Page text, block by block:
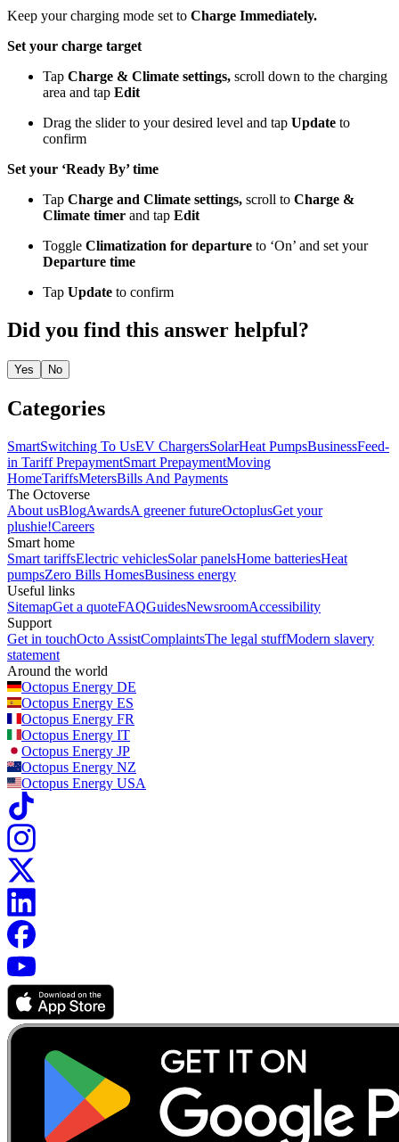
Keep your charging mode set to Charge Immediately.
Set your charge target
Tap Charge & Climate settings, scroll down to the charging
area and tap Edit
Drag the slider to your desired level and tap Update to
confirm
Set your ‘Ready By’ time
Tap Charge and Climate settings, scroll to Charge &
Climate timer and tap Edit
Toggle Climatization for departure to ‘On’ and set your
Departure time
Tap Update to confirm
Did you find this answer helpful?
Yes No
Categories
SmartSwitching To UsEV ChargersSolarHeat PumpsBusinessFeed-
in TariffPrepaymentSmart PrepaymentMoving
HomeTariffsMetersBills And Payments
The Octoverse
About usBlogAwardsA greener futureOctoplusGet your
plushie!Careers
Smart home
Smart tariffsElectric vehiclesSolar panelsHome batteriesHeat
pumpsZero Bills HomesBusiness energy
Useful links
SitemapGet a quoteFAQGuidesNewsroomAccessibility
Support
Get in touchOcto AssistComplaintsThe legal stuffModern slavery
statement
Around the world
Octopus Energy DE
Octopus Energy ES
Octopus Energy FR
Octopus Energy IT
Octopus Energy JP
Octopus Energy NZ
Octopus Energy USA